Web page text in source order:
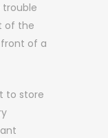
trouble
of the
of a
to store